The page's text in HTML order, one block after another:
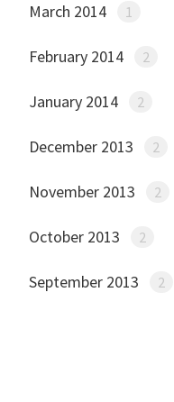
March 2014 1
February 2014 2
January 2014 2
December 2013 2
November 2013 2
October 2013 2
September 2013 2